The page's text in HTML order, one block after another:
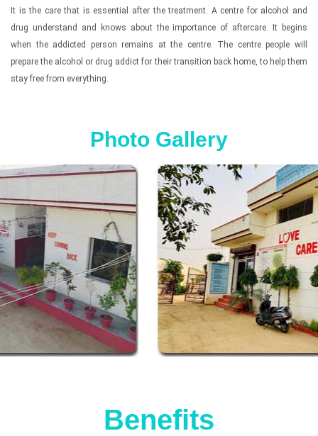
It is the care that is essential after the treatment. A centre for alcohol and
drug understand and knows about the importance of aftercare. It begins
when the addicted person remains at the centre. The centre people will
prepare the alcohol or drug addict for their transition back home, to help them
stay free from everything.
Photo Gallery
Benefits